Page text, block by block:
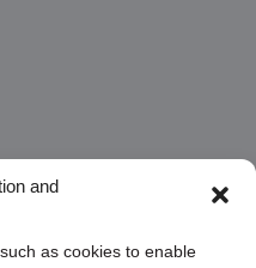
and
as cookies to enable